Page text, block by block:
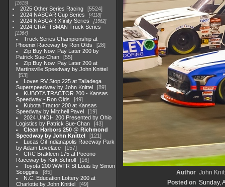
1615
2025 Other Series Racing
5524
2024 NASCAR Cup Series
4118
2024 NASCAR Xfinity Series 1562
2024 CRAFTSMAN Truck Series
1364
Truck Series Championship at
Phoenix Raceway by Ron Olds
28
Zip Buy Now, Pay Later 200 by
Patrick Sue-Chan
55
Zip Buy Now, Pay Later 200 at
Martinsville Speedway by John Knittel
53
Loves RV Stop 225 at Talladega
Superspeedway by John Knittel
89
KUBOTA TRACTOR 200 - Kansas
Speedway - Ron Olds
49
Kubota Tractor 200 at Kansas
Speedway by Mitchell Pavel
19
2024 UNOH 200 Presented by Ohio
Logistics by Patrick Sue-Chan
43
Clean Harbors 250 @ Richmond
Speedway by John Knittel
121
Lucas Oil Indianapolis Raceway Park
by Adam Lovelace
157
CRC Brakleen 175 at Pocono
Raceway by Kirk Schroll
16
Toyota 200 WWTR St Louis by Simon
Scoggins
85
N.C. Education Lottery 200 at
Charlotte by John Knittel
49
Author John
Posted on Sunday,